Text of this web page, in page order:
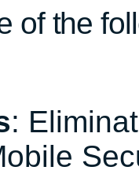
of the
: